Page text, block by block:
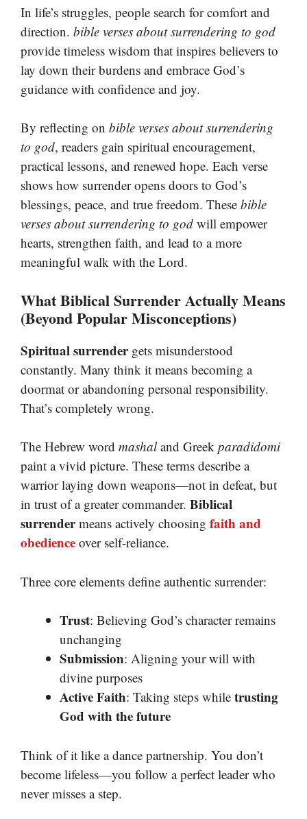
In life’s struggles, people search for comfort and
direction. bible verses about surrendering to god
provide timeless wisdom that inspires believers to
lay down their burdens and embrace God’s
guidance with confidence and joy.
By reflecting on bible verses about surrendering
to god, readers gain spiritual encouragement,
practical lessons, and renewed hope. Each verse
shows how surrender opens doors to God’s
blessings, peace, and true freedom. These bible
verses about surrendering to god will empower
hearts, strengthen faith, and lead to a more
meaningful walk with the Lord.
What Biblical Surrender Actually Means
(Beyond Popular Misconceptions)
Spiritual surrendergets misunderstood
constantly. Many think it means becoming a
doormat or abandoning personal responsibility.
That’s completely wrong.
The Hebrew word mashaland Greek paradidomi
paint a vivid picture. These terms describe a
warrior laying down weapons—not in defeat, but
in trust of a greater commander. Biblical
surrendermeans actively choosing faith and
obedience over self-reliance.
Three core elements define authentic surrender:
Trust: Believing God’s character remains
unchanging
Submission: Aligning your will with
divine purposes
Active Faith: Taking steps while trusting
God with the future
Think of it like a dance partnership. You don’t
become lifeless—you follow a perfect leader who
never misses a step.